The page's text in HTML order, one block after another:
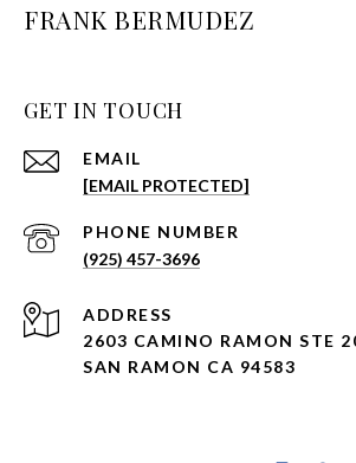
FRANK BERMUDEZ
GET IN TOUCH
EMAIL
[EMAIL PROTECTED]
PHONE NUMBER
(925) 457-3696
ADDRESS
2603 CAMINO RAMON STE
SAN RAMON CA 94583